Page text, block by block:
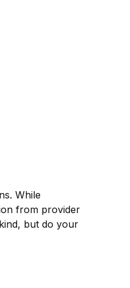
While
from provider
but do your